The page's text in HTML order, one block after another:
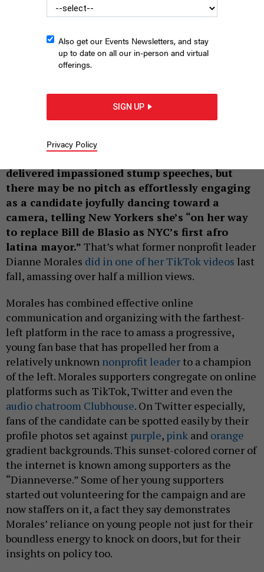
Dianne MoralesWINNIE AU
ANNIE MCDONOUGH |MAY 10, 2021
Candidates for mayor of New York City have
delivered impassioned stump speeches, but
there may be no pitch as effortlessly engaging
as a candidate joyfully dancing toward a
camera, telling New Yorkers she’s “on her way
to replace Bill de Blasio as NYC’s first afro
latina mayor.” That’s what former nonprofit leader
Dianne Morales did in one of her TikTok videos last
fall, amassing over half a million views.
Morales has combined effective online
communication and organizing with the farthest-
left platform in the race to amass a progressive,
young fan base that has propelled her from a
relatively unknown nonprofit leader to a champion
of the left. Morales supporters congregate on online
platforms such as TikTok, Twitter and even the
audio chatroom Clubhouse. On Twitter especially,
fans of the candidate can be spotted easily by their
profile photos set against purple, pink and orange
gradient backgrounds. This sunset-colored corner of
the internet is known among supporters as the
“Dianneverse.” Some of her young supporters
started out volunteering for the campaign and are
now staffers on it, a fact they say demonstrates
Morales’ reliance on young people not just for their
boundless energy to knock on doors, but for their
insights on policy too.
Also get our Events Newsletters, and stay
up to date on all our in-person and virtual
offerings.
SIGN UP
Privacy Policy